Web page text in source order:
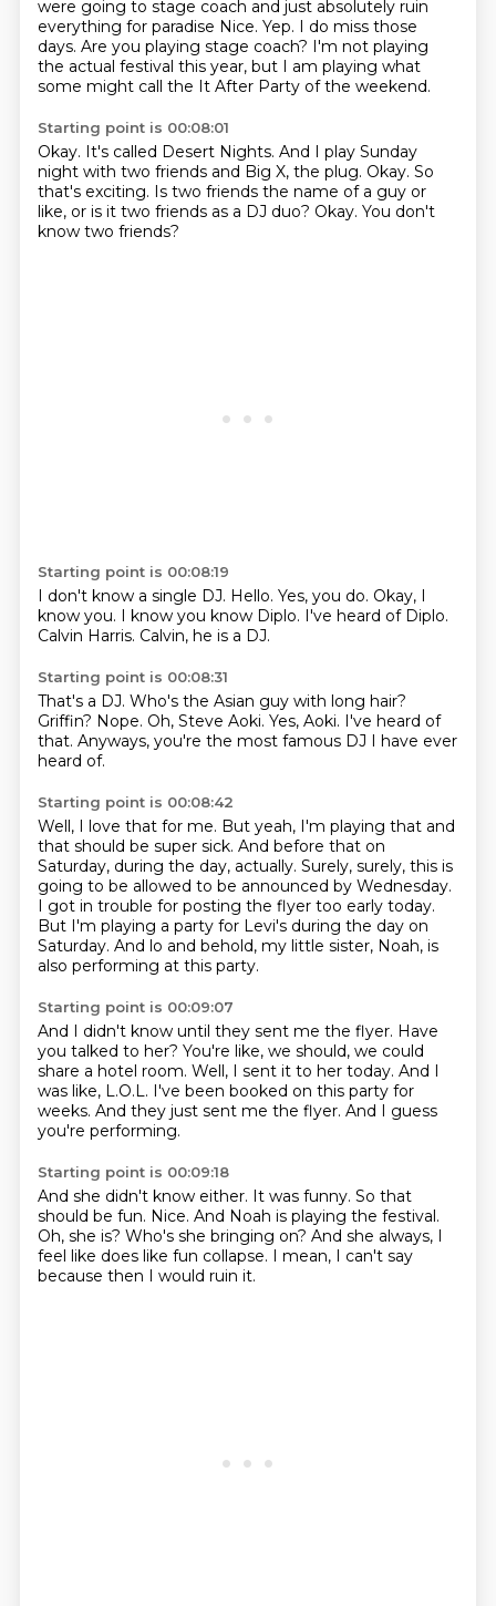
were going to stage coach and just absolutely ruin
everything for paradise Nice. Yep. I do miss those
days. Are you playing stage coach? I'm not playing
the actual festival this year, but I am playing what
some might call the It After Party of the weekend.
Starting point is 00:08:01
Okay. It's called Desert Nights. And I play Sunday
night with two friends and Big X, the plug. Okay. So
that's exciting. Is two friends the name of a guy or
like, or is it two friends as a DJ duo? Okay. You don't
know two friends?
Starting point is 00:08:19
I don't know a single DJ. Hello. Yes, you do. Okay, I
know you. I know you know Diplo. I've heard of Diplo.
Calvin Harris. Calvin, he is a DJ.
Starting point is 00:08:31
That's a DJ. Who's the Asian guy with long hair?
Griffin? Nope. Oh, Steve Aoki. Yes, Aoki. I've heard of
that. Anyways, you're the most famous DJ I have ever
heard of.
Starting point is 00:08:42
Well, I love that for me. But yeah, I'm playing that and
that should be super sick. And before that on
Saturday, during the day, actually. Surely, surely, this is
going to be allowed to be announced by Wednesday.
I got in trouble for posting the flyer too early today.
But I'm playing a party for Levi's during the day on
Saturday. And lo and behold, my little sister, Noah, is
also performing at this party.
Starting point is 00:09:07
And I didn't know until they sent me the flyer. Have
you talked to her? You're like, we should, we could
share a hotel room. Well, I sent it to her today. And I
was like, L.O.L. I've been booked on this party for
weeks. And they just sent me the flyer. And I guess
you're performing.
Starting point is 00:09:18
And she didn't know either. It was funny. So that
should be fun. Nice. And Noah is playing the festival.
Oh, she is? Who's she bringing on? And she always, I
feel like does like fun collapse. I mean, I can't say
because then I would ruin it.